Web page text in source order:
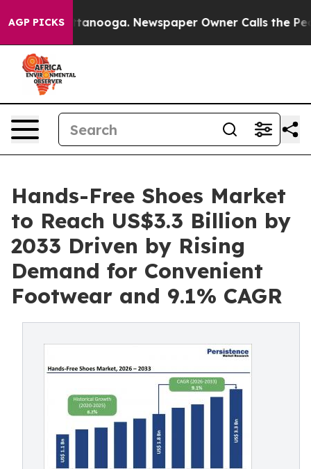
AGP PICKS
Chattanooga. Newspaper Owner Calls the People
Hands-Free Shoes Market
to Reach US$3.3 Billion by
2033 Driven by Rising
Demand for Convenient
Footwear and 9.1% CAGR